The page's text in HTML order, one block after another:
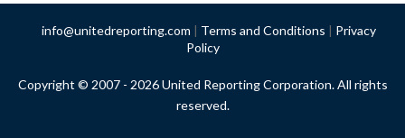
info@unitedreporting.com | Terms and Conditions | Privacy
Policy
Copyright © 2007 - 2026 United Reporting Corporation. All rights
reserved.